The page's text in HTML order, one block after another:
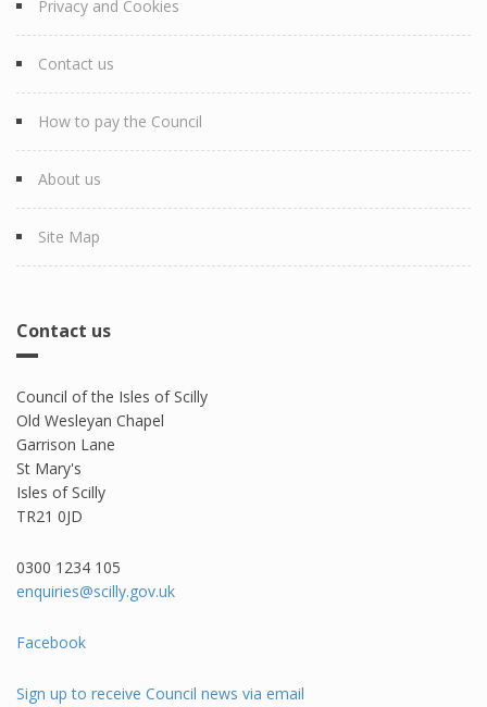
Privacy and Cookies
Contact us
How to pay the Council
About us
Site Map
Contact us
Council of the Isles of Scilly
Old Wesleyan Chapel
Garrison Lane
St Mary's
Isles of Scilly
TR21 0JD
0300 1234 105​
enquiries@scilly.gov.uk
Facebook
Sign up to receive Council news via email